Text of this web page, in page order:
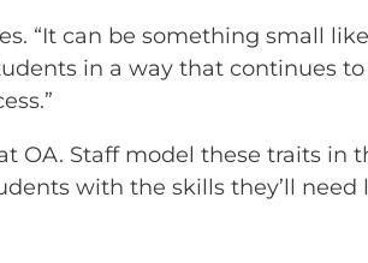
“It can be something small
in a way that continues
OA. Staff model these traits in
with the skills they’ll need